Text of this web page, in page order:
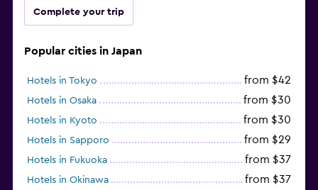
Complete your trip
Popular cities in Japan
Hotels in Tokyo from $42
Hotels in Osaka from $30
Hotels in Kyoto from $30
Hotels in Sapporo from $29
Hotels in Fukuoka from $37
Hotels in Okinawa from $37